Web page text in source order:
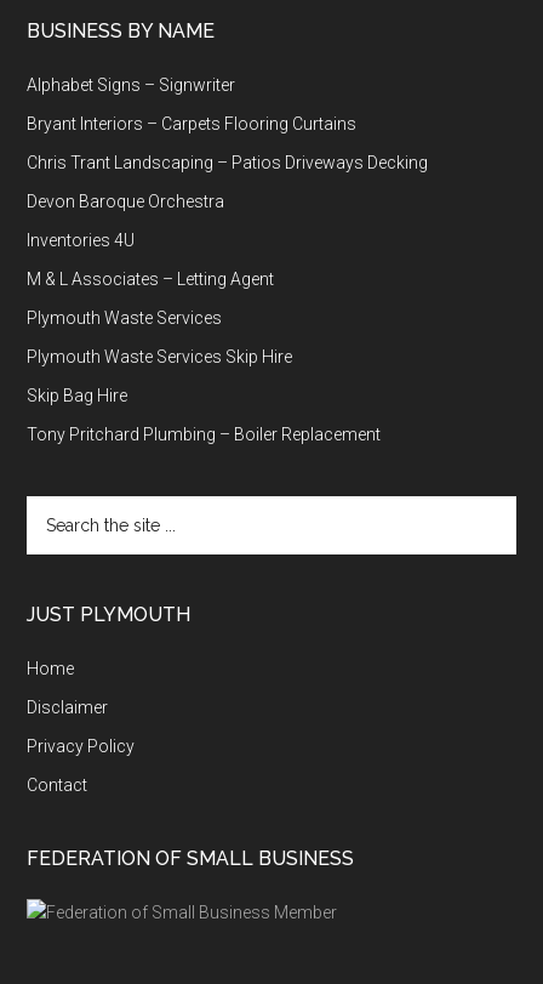
BUSINESS BY NAME
Alphabet Signs – Signwriter
Bryant Interiors – Carpets Flooring Curtains
Chris Trant Landscaping – Patios Driveways Decking
Devon Baroque Orchestra
Inventories 4U
M & L Associates – Letting Agent
Plymouth Waste Services
Plymouth Waste Services Skip Hire
Skip Bag Hire
Tony Pritchard Plumbing – Boiler Replacement
the
JUST PLYMOUTH
Home
Disclaimer
Privacy Policy
Contact
FEDERATION OF SMALL BUSINESS